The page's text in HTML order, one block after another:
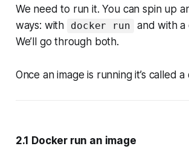
We need to run it. You can spin up
ways: with
docker run
and with a
We’ll go through both.
Once an image is running it’s called
2.1 Docker run an image